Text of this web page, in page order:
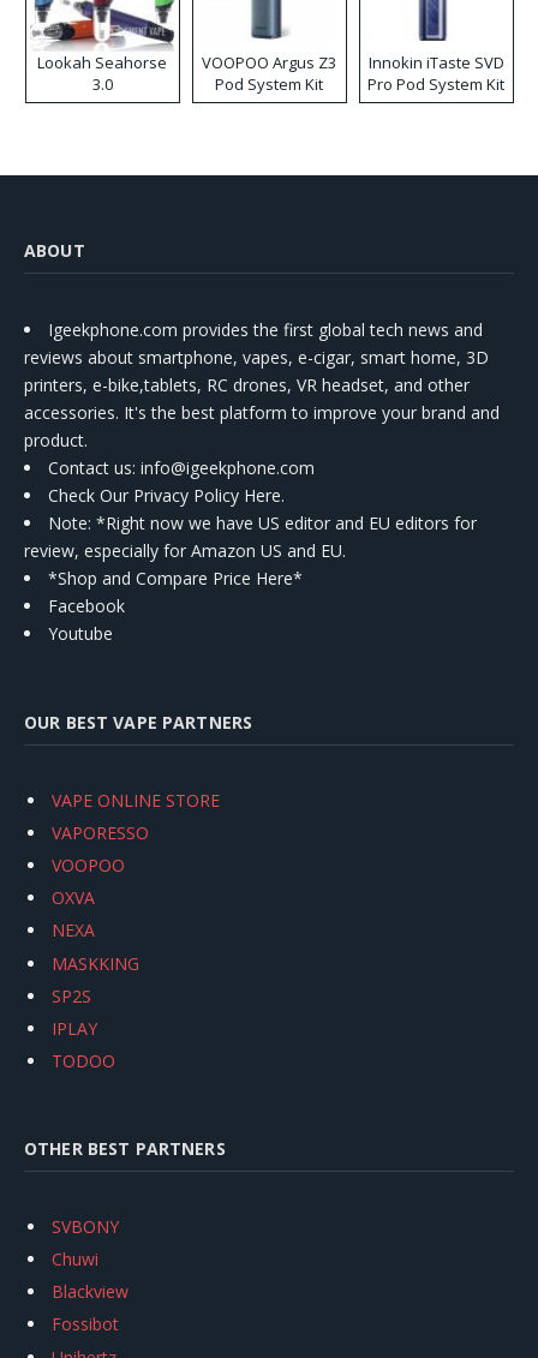
Lookah Seahorse
3.0
VOOPOO Argus Z3
Pod System Kit
Innokin iTaste SVD
Pro Pod System Kit
ABOUT
Igeekphone.com provides the first global tech news and
reviews about smartphone, vapes, e-cigar, smart home, 3D
printers, e-bike,tablets, RC drones, VR headset, and other
accessories. It's the best platform to improve your brand and
product.
Contact us: info@igeekphone.com
Check Our Privacy Policy Here.
Note: *Right now we have US editor and EU editors for
review, especially for Amazon US and EU.
*Shop and Compare Price Here*
Facebook
Youtube
OUR BEST VAPE PARTNERS
VAPE ONLINE STORE
VAPORESSO
VOOPOO
OXVA
NEXA
MASKKING
SP2S
IPLAY
TODOO
OTHER BEST PARTNERS
SVBONY
Chuwi
Blackview
Fossibot